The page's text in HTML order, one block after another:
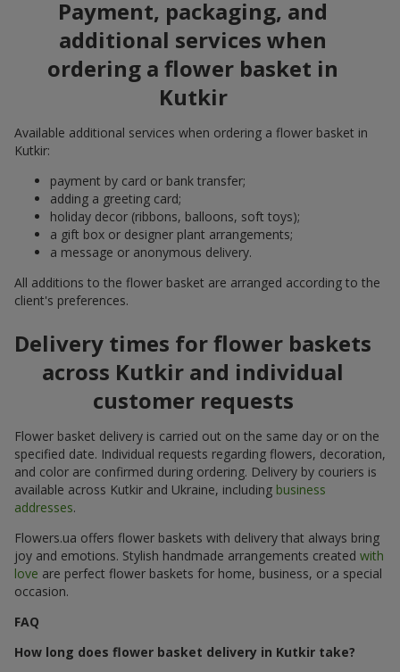
Payment, packaging, and
additional services when
ordering a flower basket in
Kutkir
Available additional services when ordering a flower basket in
Kutkir:
payment by card or bank transfer;
adding a greeting card;
holiday decor (ribbons, balloons, soft toys);
a gift box or designer plant arrangements;
a message or anonymous delivery.
All additions to the flower basket are arranged according to the
client's preferences.
Delivery times for flower baskets
across Kutkir and individual
customer requests
Flower basket delivery is carried out on the same day or on the
specified date. Individual requests regarding flowers, decoration,
and color are confirmed during ordering. Delivery by couriers is
available across Kutkir and Ukraine, including business
addresses.
Flowers.ua offers flower baskets with delivery that always bring
joy and emotions. Stylish handmade arrangements created with
love are perfect flower baskets for home, business, or a special
occasion.
FAQ
How long does flower basket delivery in Kutkir take?